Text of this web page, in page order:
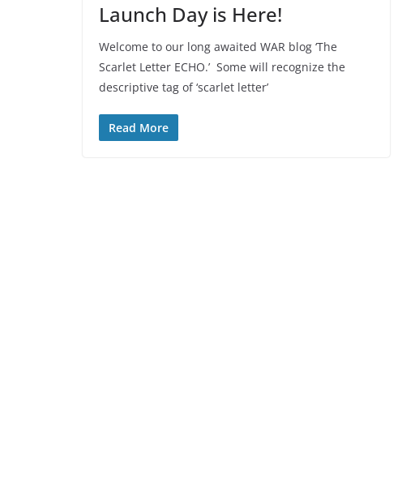
Launch Day is Here!
Welcome to our long awaited WAR blog ‘The
Scarlet Letter ECHO.’ Some will recognize the
descriptive tag of ‘scarlet letter’
Read More